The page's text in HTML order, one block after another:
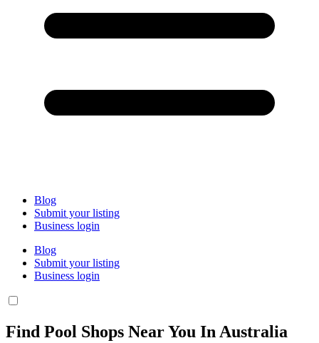
Blog
Submit your listing
Business login
Blog
Submit your listing
Business login
Find Pool Shops Near You In Australia